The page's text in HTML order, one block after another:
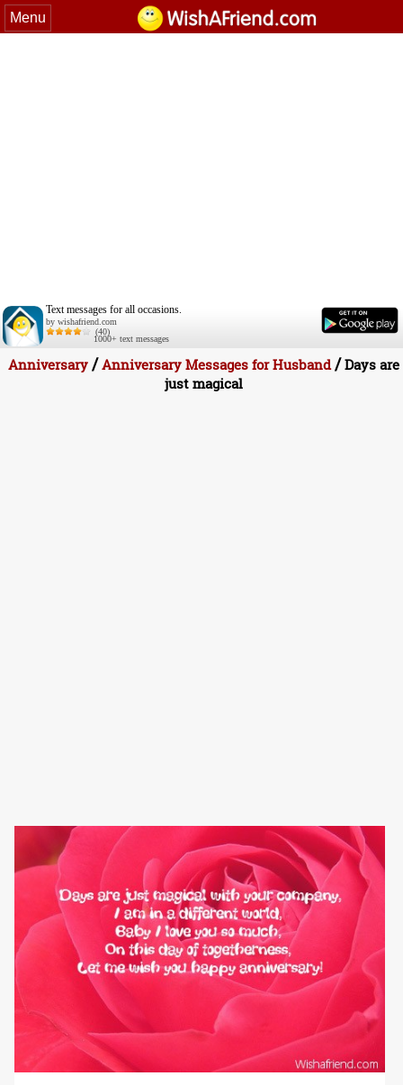
Menu
Text messages for all occasions.
by wishafriend.com
(40)
1000+ text messages
Anniversary /Anniversary Messages for Husband/Days are
just magical